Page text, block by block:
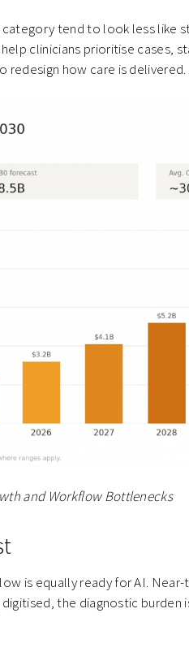
tend to look less like
clinicians prioritise cases,
how care is delivered.
and Workflow Bottlenecks
is equally ready for AI.
the diagnostic burden